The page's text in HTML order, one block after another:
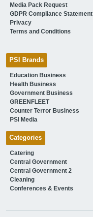
Media Pack Request
GDPR Compliance Statement
Privacy
Terms and Conditions
PSI Brands
Education Business
Health Business
Government Business
GREENFLEET
Counter Terror Business
PSI Media
Categories
Catering
Central Government
Central Government 2
Cleaning
Conferences & Events